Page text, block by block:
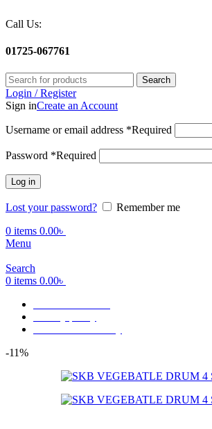
Call Us:
01725-067761
Search
Login / Register
Sign inCreate an Account
Username or email address *Required
Password *Required
Log in
Lost your password?
Remember me
0 items 0.00৳
Menu
Search
0 items 0.00৳
-11%